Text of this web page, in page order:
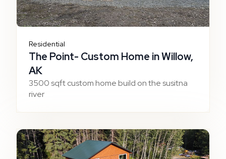
Residential
The Point- Custom Home in Willow,
AK
3500 sqft custom home build on the susitna
river